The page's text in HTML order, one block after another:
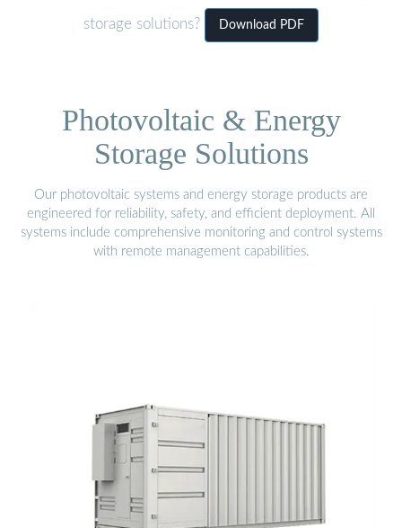
storage solutions? Download PDF
Photovoltaic & Energy
Storage Solutions
Our photovoltaic systems and energy storage products are
engineered for reliability, safety, and efficient deployment. All
systems include comprehensive monitoring and control systems
with remote management capabilities.